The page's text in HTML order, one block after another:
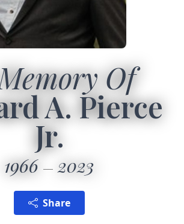
Of
A. Pierce
Jr.
1966 2023
Share